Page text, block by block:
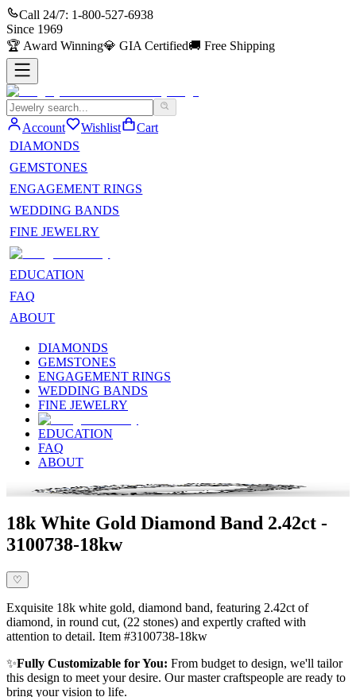
Call 24/7: 1-800-527-6938
Since 1969
🏆 Award Winning💎 GIA Certified🚚 Free Shipping
Account Wishlist
Cart
DIAMONDS
GEMSTONES
ENGAGEMENT RINGS
WEDDING BANDS
FINE JEWELRY
EDUCATION
FAQ
ABOUT
DIAMONDS
GEMSTONES
ENGAGEMENT RINGS
WEDDING BANDS
FINE JEWELRY
EDUCATION
FAQ
ABOUT
18k White Gold Diamond Band 2.42ct -
3100738-18kw
♡
Exquisite 18k white gold, diamond band, featuring 2.42ct of
diamond, in round cut, (22 stones) and expertly crafted with
attention to detail. Item #3100738-18kw
✨Fully Customizable for You: From budget to design, we'll tailor
this design to meet your desire. Our master craftspeople are ready to
bring your vision to life.